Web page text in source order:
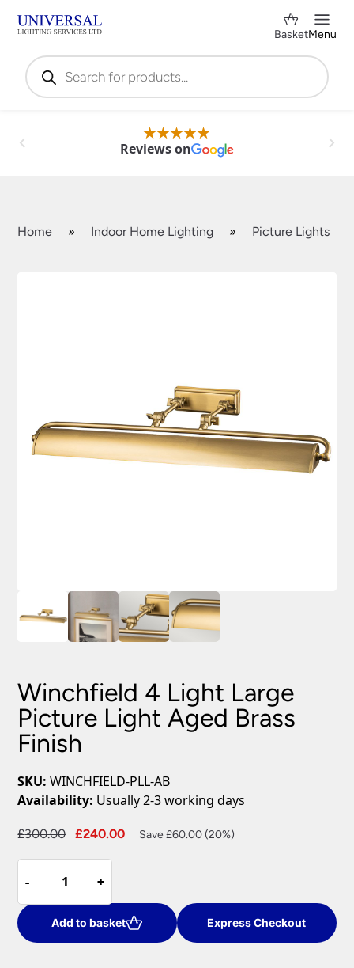
Products
search
BasketMenu
Reviews on
Home » Indoor Home Lighting » Picture Lights
Winchfield 4 Light Large
Picture Light Aged Brass
Finish
SKU: WINCHFIELD-PLL-AB
Availability: Usually 2-3 working days
£300.00
Original
£300.00.
£240.00
Current
Save £60.00 (20%)
-
-
Light
Large
Picture
+
+
Add to basket Express Checkout